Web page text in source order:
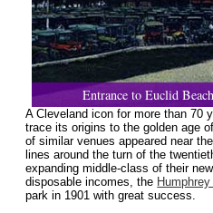
Entrance to Euclid
A Cleveland icon for more than 70
trace its origins to the golden age
of similar venues appeared near
lines around the turn of the
expanding middle-class of their
disposable incomes, the
park in 1901 with great success.